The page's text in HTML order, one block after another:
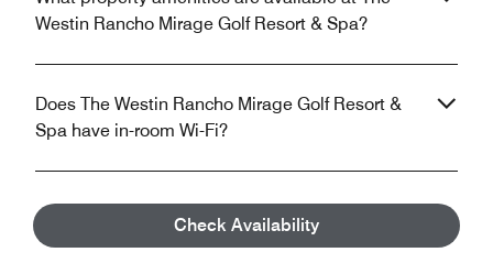
Check Availability
Westin Rancho Mirage Golf Resort & Spa?
Does The Westin Rancho Mirage Golf Resort &
Spa have in-room Wi-Fi?
What is the closest airport near The Westin
Rancho Mirage Golf Resort & Spa?